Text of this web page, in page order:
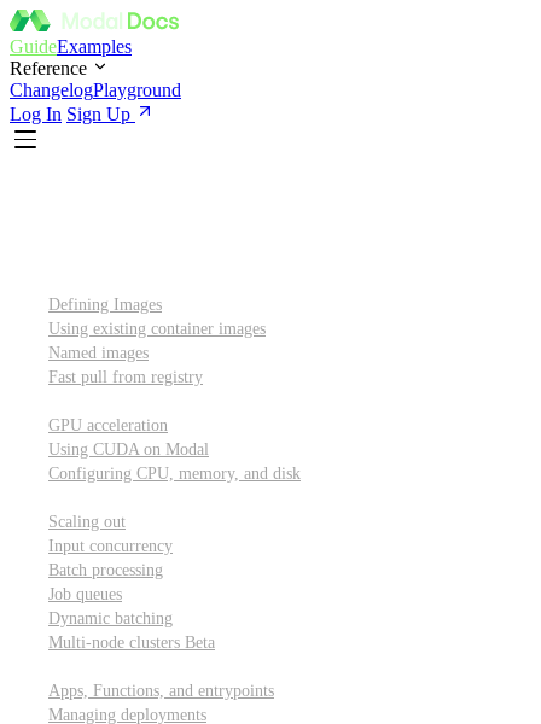
GuideExamples
Reference
ChangelogPlayground
Log In Sign Up
Defining Images
Using existing container images
Named images
Fast pull from registry
GPU acceleration
Using CUDA on Modal
Configuring CPU, memory, and disk
Scaling out
Input concurrency
Batch processing
Job queues
Dynamic batching
Multi-node clusters Beta
Apps, Functions, and entrypoints
Managing deployments